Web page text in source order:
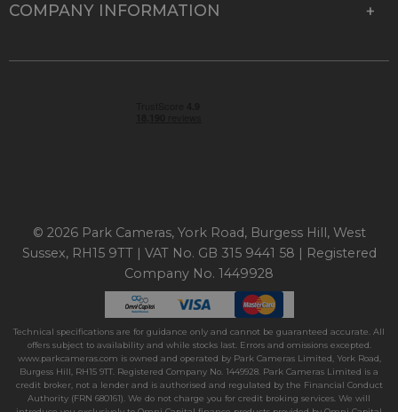
COMPANY INFORMATION
© 2026 Park Cameras, York Road, Burgess Hill, West
Sussex, RH15 9TT | VAT No. GB 315 9441 58 | Registered
Company No. 1449928
Technical specifications are for guidance only and cannot be guaranteed accurate. All
offers subject to availability and while stocks last. Errors and omissions excepted.
www.parkcameras.com is owned and operated by Park Cameras Limited, York Road,
Burgess Hill, RH15 9TT. Registered Company No. 1449928. Park Cameras Limited is a
credit broker, not a lender and is authorised and regulated by the Financial Conduct
Authority (FRN 680161). We do not charge you for credit broking services. We will